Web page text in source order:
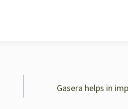
Gasera helps in